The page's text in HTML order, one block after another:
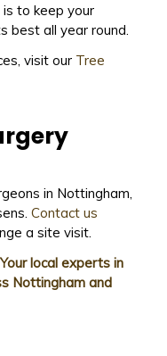
to keep your
best all year round.
visit our Tree
in Nottingham,
Contact us
a site visit.
local experts in
Nottingham and